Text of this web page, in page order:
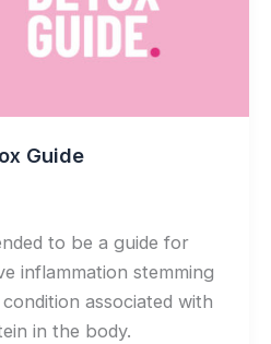
Guide
to be a guide for
inflammation stemming
associated with
in the body.